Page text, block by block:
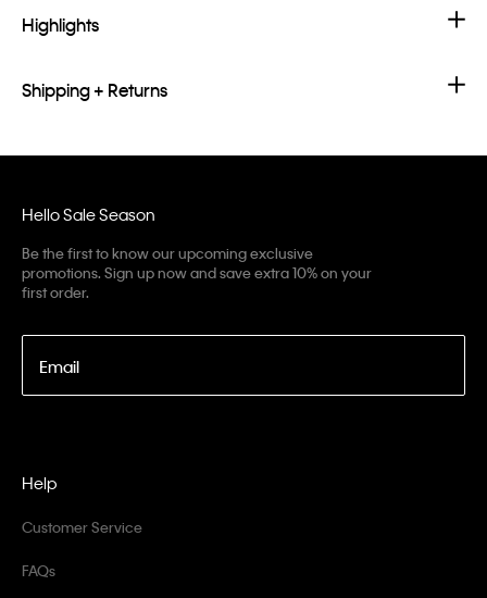
Highlights
Shipping + Returns
Hello Sale Season
Be the first to know our upcoming exclusive
promotions. Sign up now and save extra 10% on your
first order.
Email
Help
Customer Service
FAQs